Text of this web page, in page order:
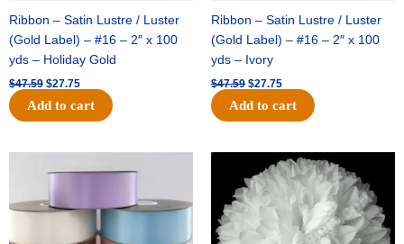
Ribbon – Satin Lustre / Luster
(Gold Label) – #16 – 2″ x 100
yds – Holiday Gold
$47.59 $27.75
Add to cart
Ribbon – Satin Lustre / Luster
(Gold Label) – #16 – 2″ x 100
yds – Ivory
$47.59 $27.75
Add to cart
price
was:
$47.59.
price
Original
price
was:
$15.99.
Current
price
is:
$9.75.